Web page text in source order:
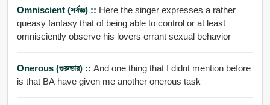
Omniscient (সর্বজ্ঞ) :: Here the singer expresses a rather
queasy fantasy that of being able to control or at least
omnisciently observe his lovers errant sexual behavior
Onerous (গুরুভার) :: And one thing that I didnt mention before
is that BA have given me another onerous task